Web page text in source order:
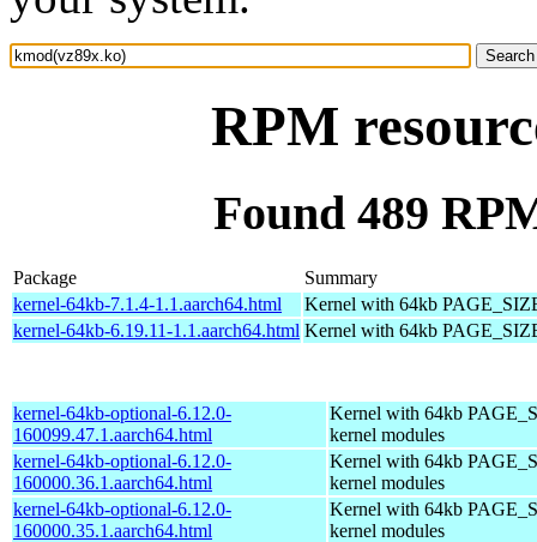
RPM
Found 489
Package
Summary
kernel-64kb-7.1.4-1.1.aarch64.html
Kernel with 64kb
kernel-64kb-6.19.11-1.1.aarch64.html Kernel with 64kb
kernel-64kb-optional-6.12.0-
160099.47.1.aarch64.html
Kernel with 64kb
kernel modules
kernel-64kb-optional-6.12.0-
160000.36.1.aarch64.html
Kernel with 64kb
kernel modules
kernel-64kb-optional-6.12.0-
160000.35.1.aarch64.html
Kernel with 64kb
kernel modules